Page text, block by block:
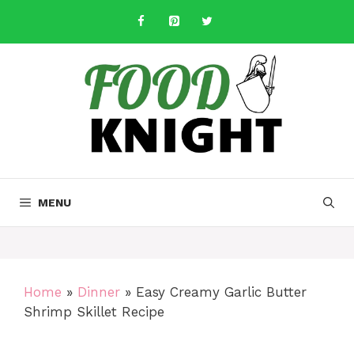
content
MENU
Home » Dinner » Easy Creamy Garlic Butter
Shrimp Skillet Recipe